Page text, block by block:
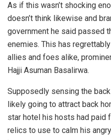
As if this wasn’t shocking
doesn’t think likewise and
government he said passed
enemies. This has
allies and foes alike,
Hajji Asuman Basalirwa.
Supposedly sensing the
likely going to attract back
star hotel his hosts had paid
relics to use to calm his